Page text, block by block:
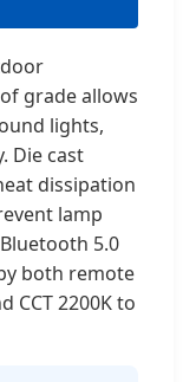
grade allows
lights,
Die cast
dissipation
lamp
5.0
both remote
CCT 2200K to